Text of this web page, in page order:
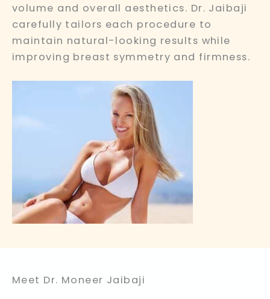
volume and overall aesthetics. Dr. Jaibaji
carefully tailors each procedure to
maintain natural-looking results while
improving breast symmetry and firmness.
Meet Dr. Moneer Jaibaji